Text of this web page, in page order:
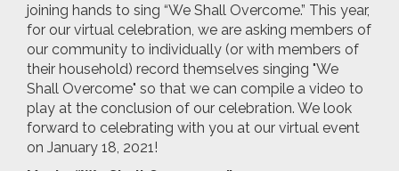
joining hands to sing “We Shall Overcome.” This year,
for our virtual celebration, we are asking members of
our community to individually (or with members of
their household) record themselves singing "We
Shall Overcome" so that we can compile a video to
play at the conclusion of our celebration. We look
forward to celebrating with you at our virtual event
on January 18, 2021!